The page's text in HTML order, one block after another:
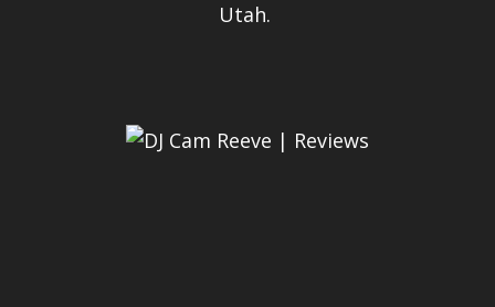
Utah.